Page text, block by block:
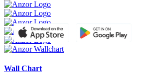
Wall Chart